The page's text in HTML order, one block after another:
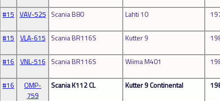
#15 VAV-525 Scania B80 Lahti 10
#15 VLA-615 Scania BR116S Kutter 9
#16 VNL-516 Scania BR116S Wiima M401
#16
OMP-
759
Scania K112 CL Kutter 9 Continental